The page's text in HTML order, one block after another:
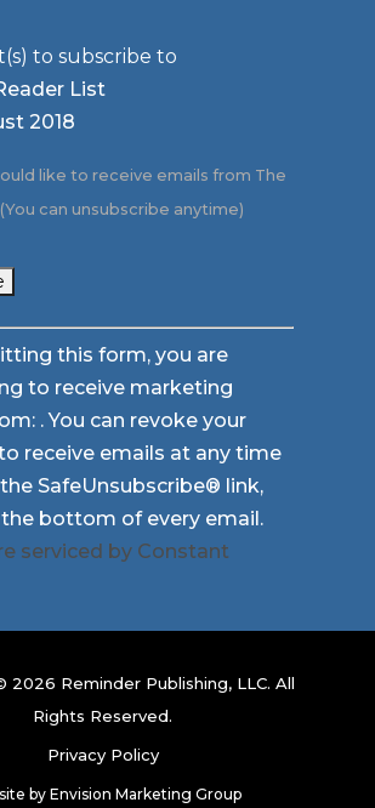
to subscribe to
List
2018
like to receive emails from The
can unsubscribe anytime)
this form, you are
to receive marketing
. You can revoke your
receive emails at any time
SafeUnsubscribe® link,
bottom of every email.
serviced by Constant
2026 Reminder Publishing, LLC. All
Rights Reserved.
Privacy Policy
by Envision Marketing Group